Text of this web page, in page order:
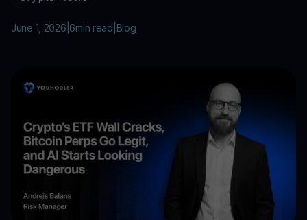
June 1, 2026 6min read Blog